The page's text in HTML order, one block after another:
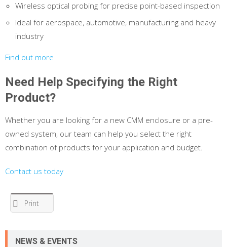
Wireless optical probing for precise point-based inspection
Ideal for aerospace, automotive, manufacturing and heavy
industry
Find out more
Need Help Specifying the Right
Product?
Whether you are looking for a new CMM enclosure or a pre-
owned system, our team can help you select the right
combination of products for your application and budget.
Contact us today
Print
NEWS & EVENTS